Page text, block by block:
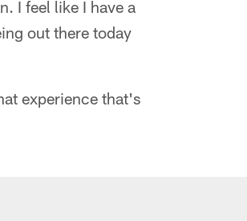
I feel like I have a
out there today
experience that's